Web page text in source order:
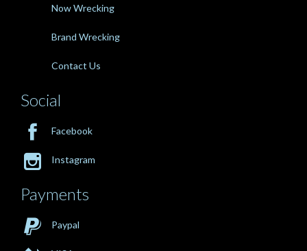
Now Wrecking
Brand Wrecking
Contact Us
Social
 Facebook
 Instagram
Payments
 Paypal